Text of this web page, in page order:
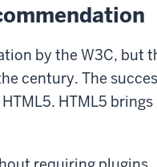
by the W3C, but
century. The
HTML5